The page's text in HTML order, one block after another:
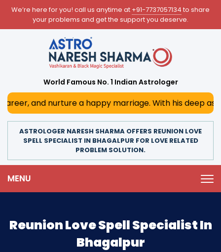
We’re here for you! call us anytime at +91-7737057134 to share
your problems and get the support you deserve.
World Famous No. 1 Indian Astrologer
a happy marriage. With his deep astrological
ASTROLOGER NARESH SHARMA OFFERS REUNION LOVE
SPELL SPECIALIST IN BHAGALPUR FOR LOVE RELATED
PROBLEM SOLUTION.
MENU
Reunion Love Spell Specialist In
Bhagalpur